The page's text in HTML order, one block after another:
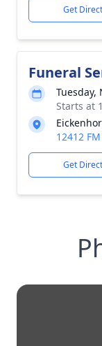
Get
Funeral
Tuesday,
Starts at
12412
Get